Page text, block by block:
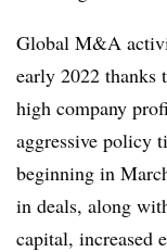
Global M&A
early 2022 thanks
high company
aggressive policy
beginning in
in deals, along
capital, increased